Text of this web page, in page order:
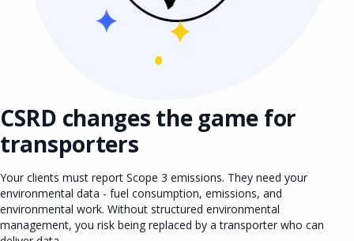
CSRD changes the game for
transporters
Your clients must report Scope 3 emissions. They need your
environmental data - fuel consumption, emissions, and
environmental work. Without structured environmental
management, you risk being replaced by a transporter who can